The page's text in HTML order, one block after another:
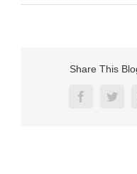
Share This
Facebook